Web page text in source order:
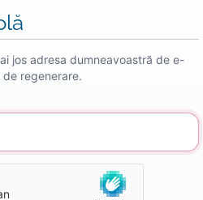
jos adresa dumneavoastră de e-
regenerare.